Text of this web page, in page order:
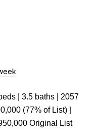
| 3.5 baths | 2057
(77% of List) |
Original List